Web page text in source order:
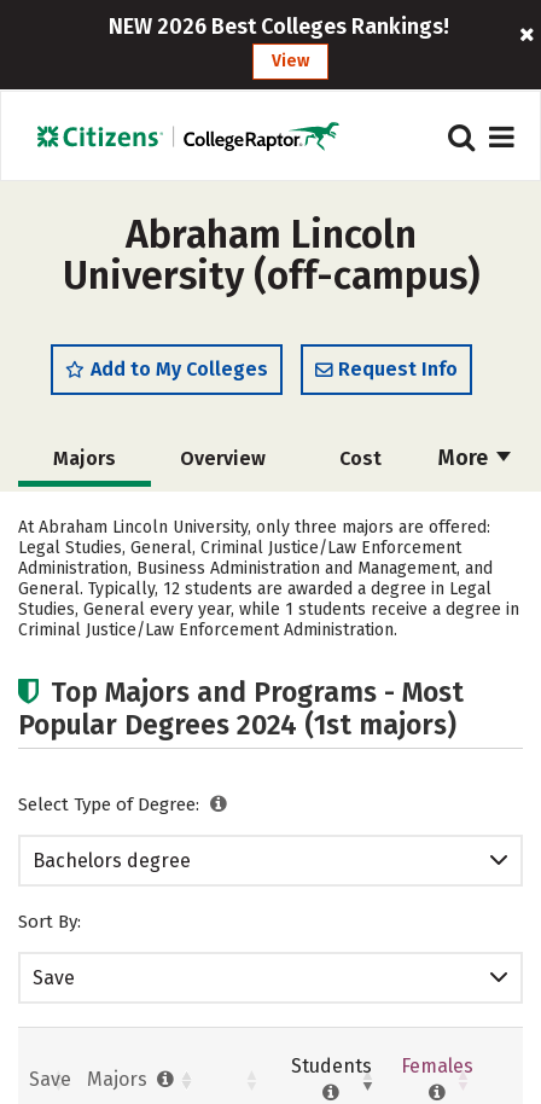
NEW 2026 Best Colleges Rankings!
View
Abraham Lincoln
University (off-campus)
Add to My Colleges Request Info
More
Majors Overview Cost
Academics Social Media Safety
Careers
At Abraham Lincoln University, only three majors are offered:
Legal Studies, General, Criminal Justice/Law Enforcement
Administration, Business Administration and Management, and
General. Typically, 12 students are awarded a degree in Legal
Studies, General every year, while 1 students receive a degree in
Criminal Justice/Law Enforcement Administration.
Top Majors and Programs - Most
Popular Degrees 2024 (1st majors)
Select Type of Degree:
Bachelors degree
Sort By:
Save
Save Majors
Students Females